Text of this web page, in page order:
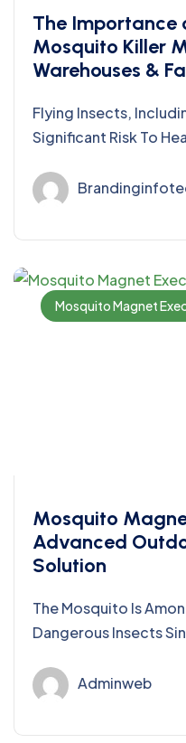
The Importance
Mosquito Killer
Warehouses &
Flying Insects,
Significant Risk To
Mosquito Magnet
Mosquito
Advanced
Solution
The Mosquito Is
Dangerous Insects
Adminweb